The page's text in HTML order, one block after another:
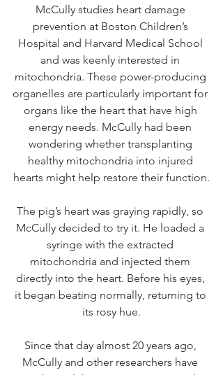
McCully studies heart damage
prevention at Boston Children’s
Hospital and Harvard Medical School
and was keenly interested in
mitochondria. These power-producing
organelles are particularly important for
organs like the heart that have high
energy needs. McCully had been
wondering whether transplanting
healthy mitochondria into injured
hearts might help restore their function.
The pig’s heart was graying rapidly, so
McCully decided to try it. He loaded a
syringe with the extracted
mitochondria and injected them
directly into the heart. Before his eyes,
it began beating normally, returning to
its rosy hue.
Since that day almost 20 years ago,
McCully and other researchers have